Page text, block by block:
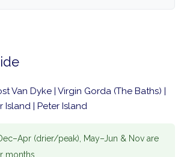
Van Dyke | Virgin Gorda (The Baths) |
| Peter Island
(drier/peak), May–Jun & Nov are
months.